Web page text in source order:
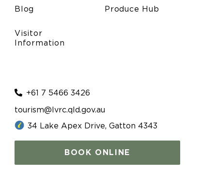
Blog
Visitor
Information
Produce Hub
+61 7 5466 3426
tourism@lvrc.qld.gov.au
34 Lake Apex Drive, Gatton 4343
BOOK ONLINE